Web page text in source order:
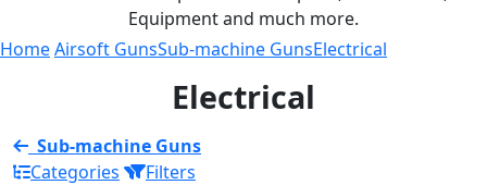
Equipment and much more.
HomeAirsoft GunsSub-machine GunsElectrical
Electrical
Sub-machine Guns
Categories
Filters